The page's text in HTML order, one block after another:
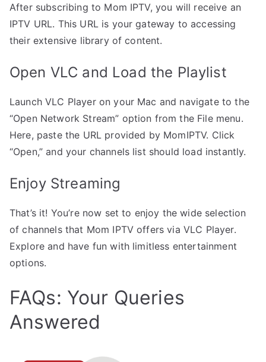
After subscribing to Mom IPTV, you will receive an
IPTV URL. This URL is your gateway to accessing
their extensive library of content.
Open VLC and Load the Playlist
Launch VLC Player on your Mac and navigate to the
“Open Network Stream” option from the File menu.
Here, paste the URL provided by MomIPTV. Click
“Open,” and your channels list should load instantly.
Enjoy Streaming
That’s it! You’re now set to enjoy the wide selection
of channels that Mom IPTV offers via VLC Player.
Explore and have fun with limitless entertainment
options.
FAQs: Your Queries
Answered